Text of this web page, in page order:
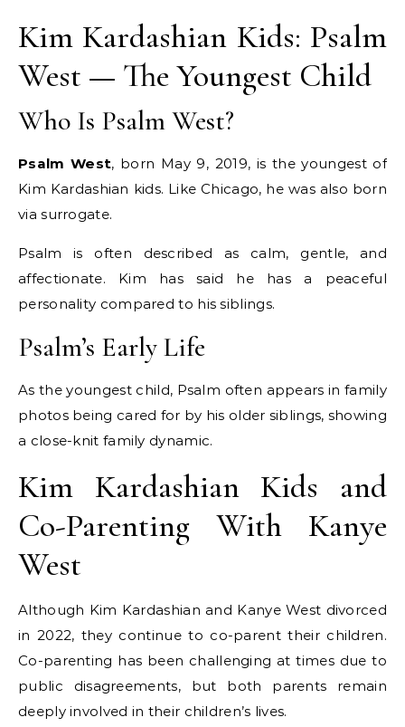
Kim Kardashian Kids: Psalm
West — The Youngest Child
Who Is Psalm West?
Psalm West, born May 9, 2019, is the youngest of
Kim Kardashian kids. Like Chicago, he was also born
via surrogate.
Psalm is often described as calm, gentle, and
affectionate. Kim has said he has a peaceful
personality compared to his siblings.
Psalm’s Early Life
As the youngest child, Psalm often appears in family
photos being cared for by his older siblings, showing
a close-knit family dynamic.
Kim Kardashian Kids and
Co-Parenting With Kanye
West
Although Kim Kardashian and Kanye West divorced
in 2022, they continue to co-parent their children.
Co-parenting has been challenging at times due to
public disagreements, but both parents remain
deeply involved in their children’s lives.